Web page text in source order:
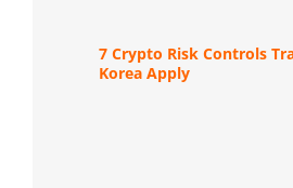
7 Crypto Risk Controls
Korea Apply